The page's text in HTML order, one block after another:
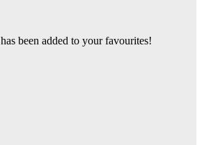
has been added to your favourites!